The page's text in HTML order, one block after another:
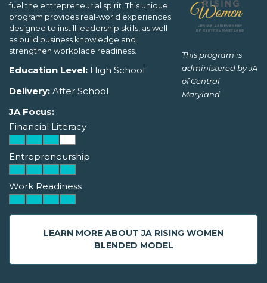
This program is
administered by JA
of Central
Maryland
fuel the entrepreneurial spirit. This unique
program provides real-world experiences
designed to instill leadership skills, as well
as build business knowledge and
strengthen workplace readiness.
Education Level: High School
Delivery: After School
JA Focus:
Financial Literacy
Entrepreneurship
Work Readiness
LEARN MORE ABOUT JA RISING WOMEN
BLENDED MODEL